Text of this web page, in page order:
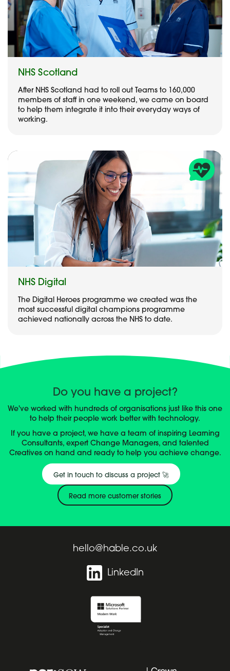
NHS Scotland
After NHS Scotland had to roll out Teams to 160,000
members of staff in one weekend, we came on board
to help them integrate it into their everyday ways of
working.
NHS Digital
The Digital Heroes programme we created was the
most successful digital champions programme
achieved nationally across the NHS to date.
Do you have a project?
We've worked with hundreds of organisations just like this one
to help their people work better with technology.
If you have a project, we have a team of inspiring Learning
Consultants, expert Change Managers, and talented
Creatives on hand and ready to help you achieve change.
Get in touch to discuss a project 🚀
Read more customer stories
hello@hable.co.uk
LinkedIn